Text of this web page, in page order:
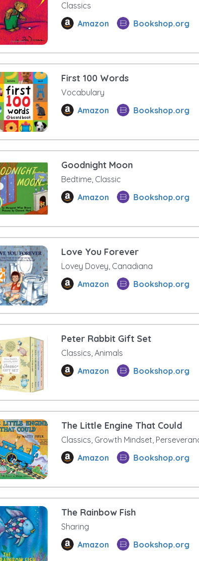
Classics
Amazon
Bookshop.org
First 100 Words
Vocabulary
Amazon
Bookshop.org
Goodnight Moon
Bedtime, Classic
Amazon
Bookshop.org
Love You Forever
Lovey Dovey, Canadiana
Amazon
Bookshop.org
Peter Rabbit Gift Set
Classics, Animals
Amazon
Bookshop.org
The Little Engine That Could
Classics, Growth Mindset,
Amazon
Bookshop.org
The Rainbow Fish
Sharing
Amazon
Bookshop.org